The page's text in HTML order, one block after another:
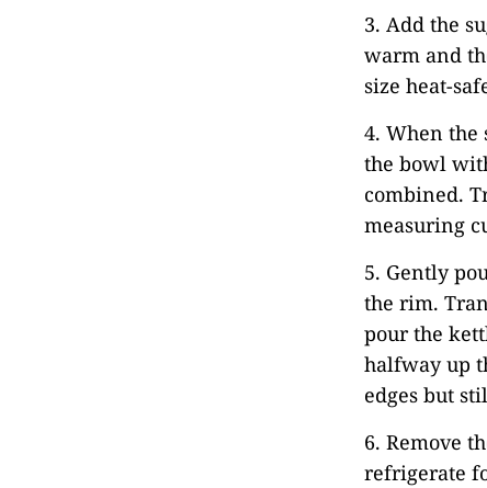
3. Add the
warm and
size heat-
4. When
the bowl
combined.
measuring
5. Gently
the rim.
pour the
halfway up
edges but
6. Remove
refrigerate